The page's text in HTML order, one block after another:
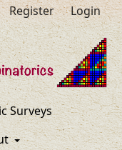
Surveys
Register Login